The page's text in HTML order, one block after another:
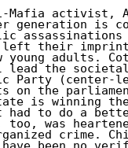
Mafia activist,
generation is
left their imprint
young adults.
lead the
Party (center-
on the
is winning
had to do a
too, was
crime.
been no